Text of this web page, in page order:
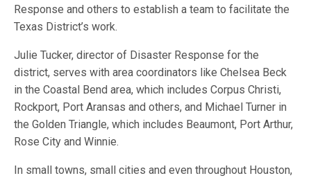
Response and others to establish a team to facilitate the
Texas District’s work.
Julie Tucker, director of Disaster Response for the
district, serves with area coordinators like Chelsea Beck
in the Coastal Bend area, which includes Corpus Christi,
Rockport, Port Aransas and others, and Michael Turner in
the Golden Triangle, which includes Beaumont, Port Arthur,
Rose City and Winnie.
In small towns, small cities and even throughout Houston,